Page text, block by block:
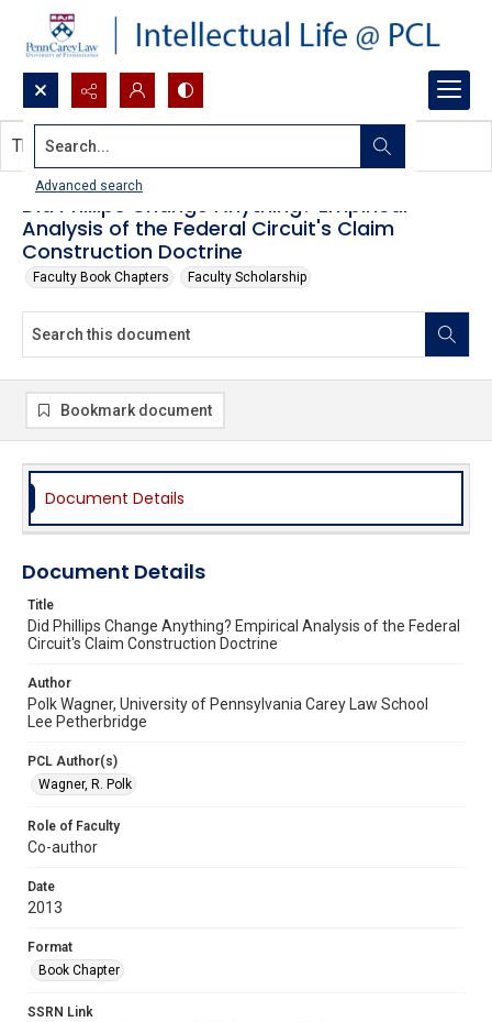
Search...
Advanced search
Did Phillips Change Anything? Empirical
Analysis of the Federal Circuit's Claim
Construction Doctrine
Faculty Book Chapters Faculty Scholarship
This document contains no images.
Bookmark document
Document Details
Document Details
Title
Did Phillips Change Anything? Empirical Analysis of the Federal
Circuit's Claim Construction Doctrine
Author
Polk Wagner, University of Pennsylvania Carey Law School
Lee Petherbridge
PCL Author(s)
Wagner, R. Polk
Role of Faculty
Co-author
Date
2013
Format
Book Chapter
SSRN Link